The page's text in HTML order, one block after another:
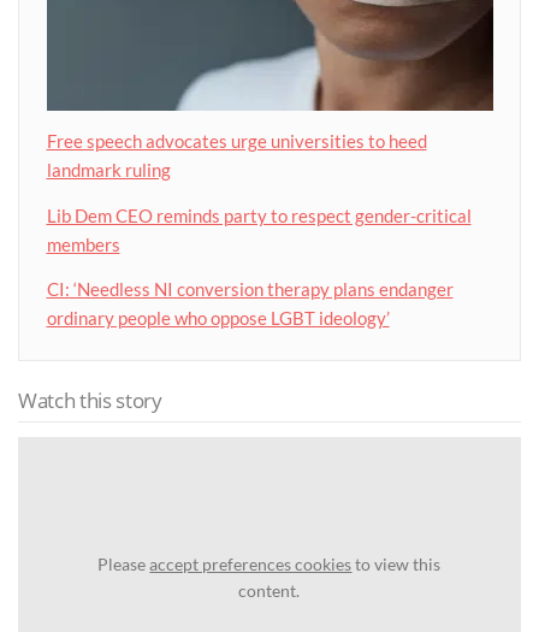
Free speech advocates urge universities to heed
landmark ruling
Lib Dem CEO reminds party to respect gender-critical
members
CI: ‘Needless NI conversion therapy plans endanger
ordinary people who oppose LGBT ideology’
Watch this story
Pleaseaccept preferences cookiesto view this
content.